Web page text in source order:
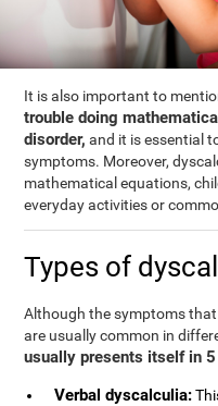
It is also important to
trouble doing
disorder, and it is essential
symptoms. Moreover,
mathematical equations,
everyday activities or
Types of
Although the symptoms
are usually common in
usually presents itself in
Verbal dyscalculia: